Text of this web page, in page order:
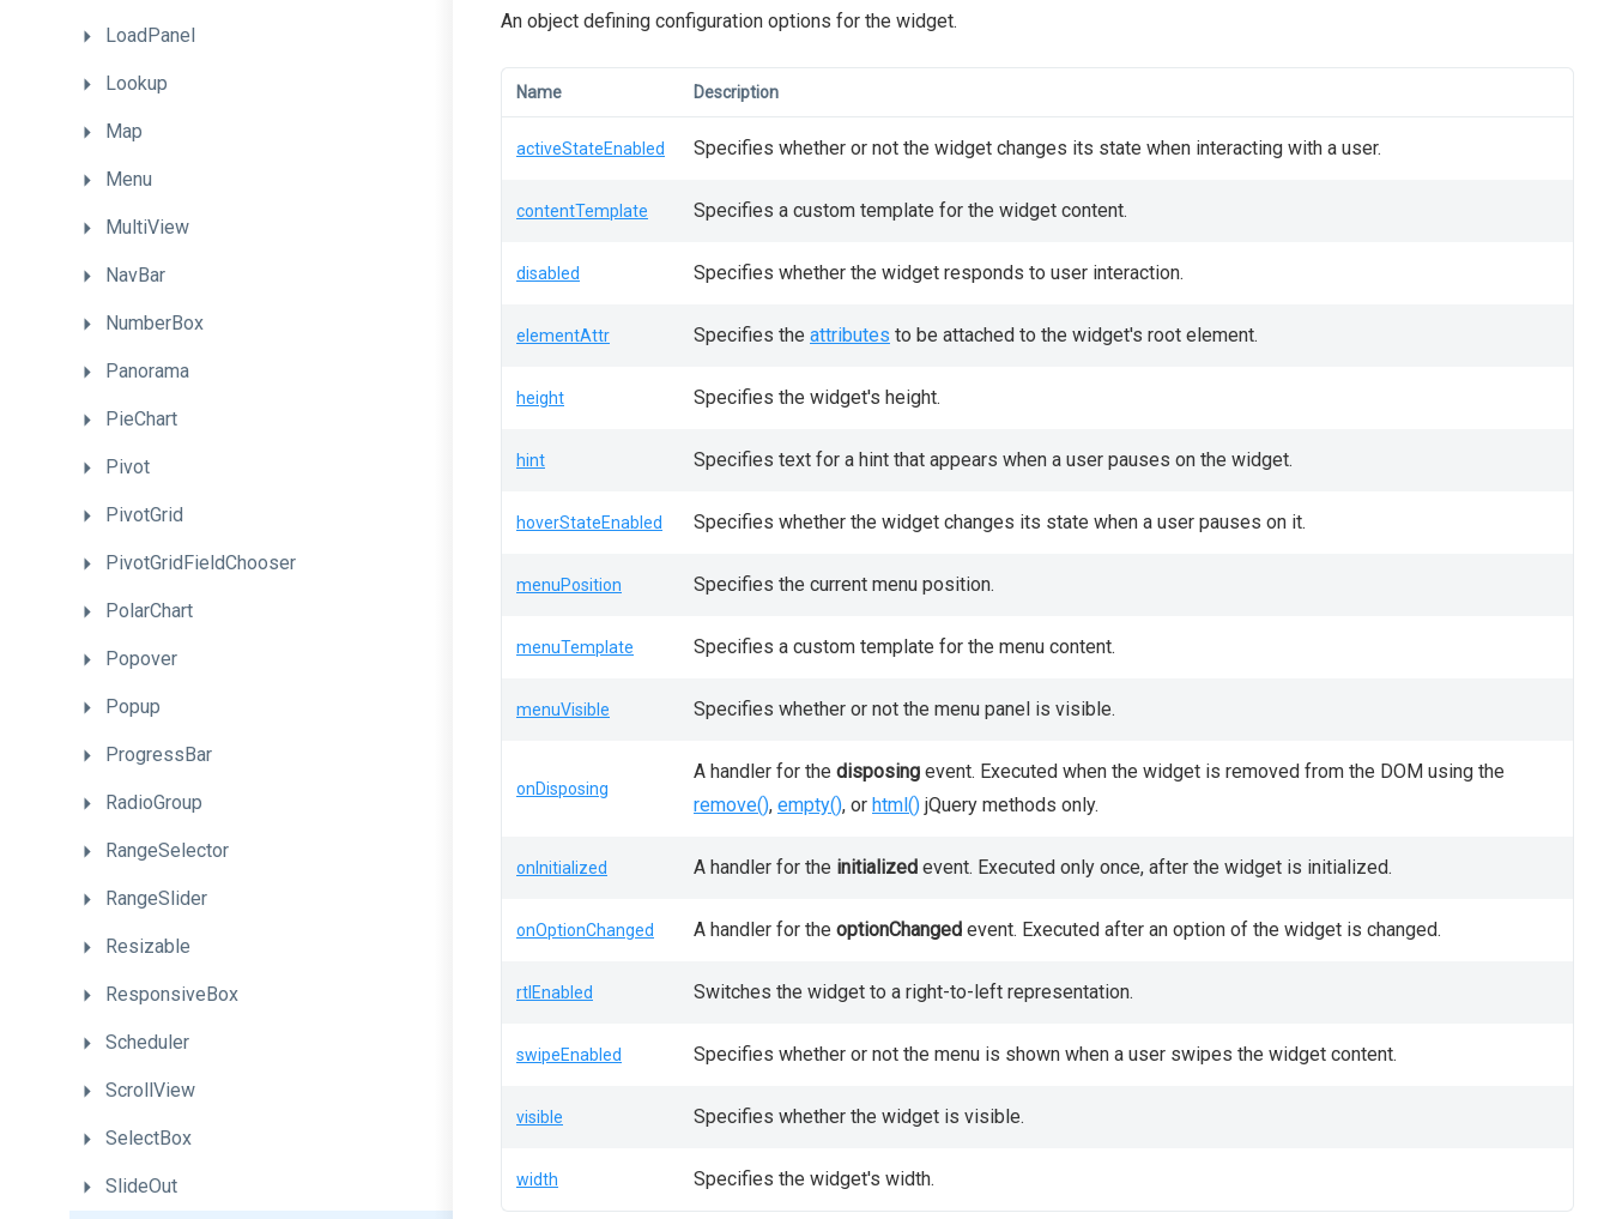
LoadPanel
Lookup
Map
Menu
MultiView
NavBar
NumberBox
Panorama
PieChart
Pivot
PivotGrid
PivotGridFieldChooser
PolarChart
Popover
Popup
ProgressBar
RadioGroup
RangeSelector
RangeSlider
Resizable
ResponsiveBox
Scheduler
ScrollView
SelectBox
SlideOut
An object defining configuration options for the widget.
Name Description
activeStateEnabled Specifies whether or not the widget changes its state when interacting with a user.
contentTemplate Specifies a custom template for the widget content.
disabled Specifies whether the widget responds to user interaction.
elementAttr Specifies the attributes to be attached to the widget's root element.
height Specifies the widget's height.
hint Specifies text for a hint that appears when a user pauses on the widget.
hoverStateEnabled Specifies whether the widget changes its state when a user pauses on it.
menuPosition Specifies the current menu position.
menuTemplate Specifies a custom template for the menu content.
menuVisible Specifies whether or not the menu panel is visible.
onDisposing
A handler for the disposing event. Executed when the widget is removed from the DOM using the
remove(), empty(), or html() jQuery methods only.
onInitialized A handler for the initialized event. Executed only once, after the widget is initialized.
onOptionChanged A handler for the optionChanged event. Executed after an option of the widget is changed.
rtlEnabled Switches the widget to a right-to-left representation.
swipeEnabled Specifies whether or not the menu is shown when a user swipes the widget content.
visible Specifies whether the widget is visible.
width Specifies the widget's width.